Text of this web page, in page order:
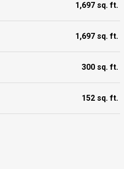
1,697 sq. ft.
1,697 sq. ft.
300 sq. ft.
152 sq. ft.